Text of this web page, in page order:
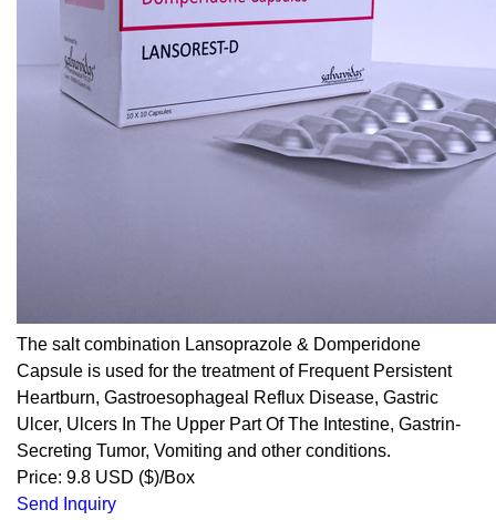
The salt combination Lansoprazole & Domperidone
Capsule is used for the treatment of Frequent Persistent
Heartburn, Gastroesophageal Reflux Disease, Gastric
Ulcer, Ulcers In The Upper Part Of The Intestine, Gastrin-
Secreting Tumor, Vomiting and other conditions.
Price: 9.8 USD ($)/Box
Send Inquiry